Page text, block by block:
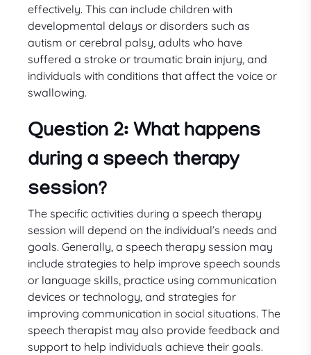
effectively. This can include children with
developmental delays or disorders such as
autism or cerebral palsy, adults who have
suffered a stroke or traumatic brain injury, and
individuals with conditions that affect the voice or
swallowing.
Question 2: What happens
during a speech therapy
session?
The specific activities during a speech therapy
session will depend on the individual’s needs and
goals. Generally, a speech therapy session may
include strategies to help improve speech sounds
or language skills, practice using communication
devices or technology, and strategies for
improving communication in social situations. The
speech therapist may also provide feedback and
support to help individuals achieve their goals.